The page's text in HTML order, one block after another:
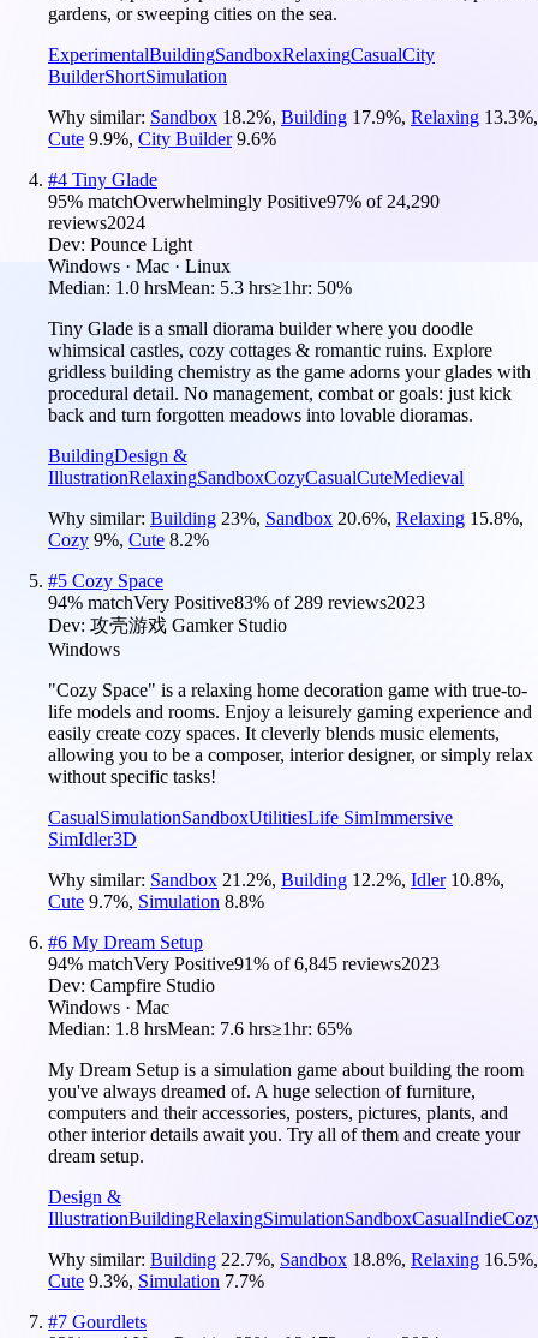
gardens, or sweeping cities on the sea.
ExperimentalBuildingSandboxRelaxingCasualCity
BuilderShortSimulation
Why similar: Sandbox 18.2%, Building 17.9%, Relaxing 13.3%,
Cute 9.9%, City Builder 9.6%
#4 Tiny Glade
95% matchOverwhelmingly Positive97% of 24,290
reviews2024
Dev: Pounce Light
Windows · Mac · Linux
Median: 1.0 hrsMean: 5.3 hrs≥1hr: 50%
Tiny Glade is a small diorama builder where you doodle
whimsical castles, cozy cottages & romantic ruins. Explore
gridless building chemistry as the game adorns your glades with
procedural detail. No management, combat or goals: just kick
back and turn forgotten meadows into lovable dioramas.
BuildingDesign &
IllustrationRelaxingSandboxCozyCasualCuteMedieval
Why similar: Building 23%, Sandbox 20.6%, Relaxing 15.8%,
Cozy 9%, Cute 8.2%
#5 Cozy Space
94% matchVery Positive83% of 289 reviews2023
Dev: 攻壳游戏 Gamker Studio
Windows
"Cozy Space" is a relaxing home decoration game with true-to-
life models and rooms. Enjoy a leisurely gaming experience and
easily create cozy spaces. It cleverly blends music elements,
allowing you to be a composer, interior designer, or simply relax
without specific tasks!
CasualSimulationSandboxUtilitiesLife SimImmersive
SimIdler3D
Why similar: Sandbox 21.2%, Building 12.2%, Idler 10.8%,
Cute 9.7%, Simulation 8.8%
#6 My Dream Setup
94% matchVery Positive91% of6,845 reviews2023
Dev: Campfire Studio
Windows · Mac
Median: 1.8 hrsMean: 7.6 hrs≥1hr: 65%
My Dream Setup is a simulation game about building the room
you've always dreamed of. A huge selection of furniture,
computers and their accessories, posters, pictures, plants, and
other interior details await you. Try all of them and create your
dream setup.
Design &
IllustrationBuildingRelaxingSimulationSandboxCasualIndie
Why similar: Building 22.7%, Sandbox 18.8%, Relaxing 16.5%,
Cute 9.3%, Simulation 7.7%
#7 Gourdlets